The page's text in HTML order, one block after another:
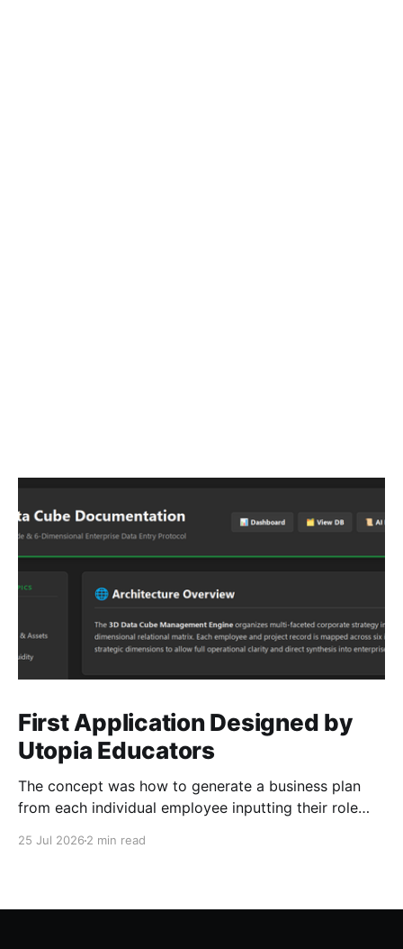
First Application Designed by
Utopia Educators
The concept was how to generate a business plan
from each individual employee inputting their role
25 Jul 2026 2 min read